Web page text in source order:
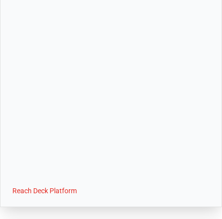
Reach Deck Platform